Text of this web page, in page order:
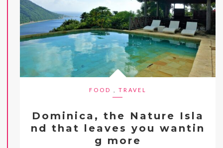
FOOD TRAVEL
Dominica, the Nature Isla
nd that leaves you wantin
g more